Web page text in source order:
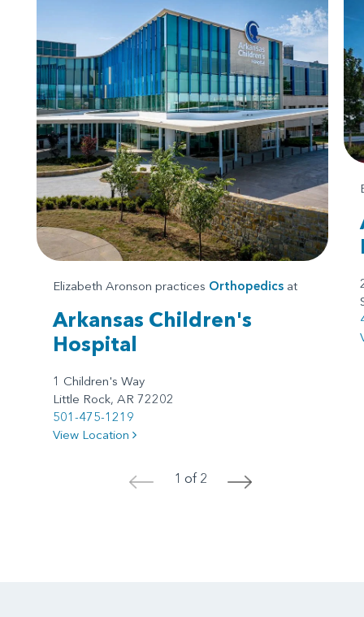
Elizabeth Aronson practices Orthopedics at
Arkansas Children's
Hospital
1 Children's Way
Little Rock, AR 72202
501-475-1219
View Location
< 1 of 2 >